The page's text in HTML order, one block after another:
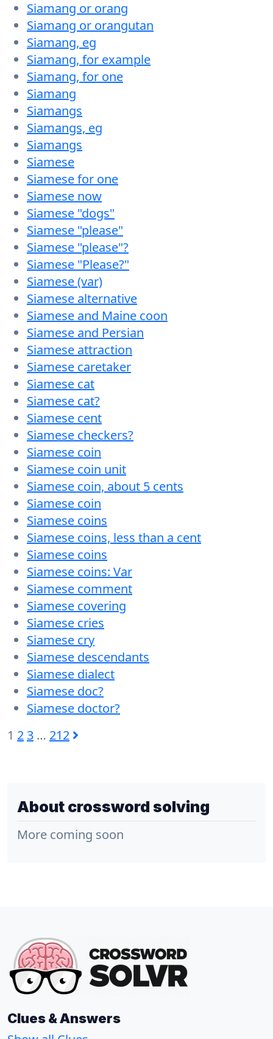
Siamang or orang
Siamang or orangutan
Siamang, eg
Siamang, for example
Siamang, for one
Siamang
Siamangs
Siamangs, eg
Siamangs
Siamese
Siamese for one
Siamese now
Siamese "dogs"
Siamese "please"
Siamese "please"?
Siamese "Please?"
Siamese (var)
Siamese alternative
Siamese and Maine coon
Siamese and Persian
Siamese attraction
Siamese caretaker
Siamese cat
Siamese cat?
Siamese cent
Siamese checkers?
Siamese coin
Siamese coin unit
Siamese coin, about 5 cents
Siamese coin
Siamese coins
Siamese coins, less than a cent
Siamese coins
Siamese coins: Var
Siamese comment
Siamese covering
Siamese cries
Siamese cry
Siamese descendants
Siamese dialect
Siamese doc?
Siamese doctor?
1 2 3 … 212
About crossword solving
More coming soon
Clues & Answers